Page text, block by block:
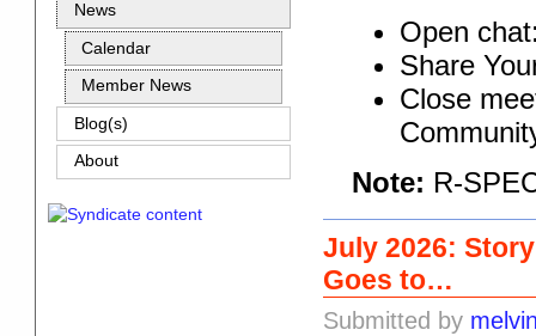
Open
Share
Close
Note: R-
July 2026:
Goes to…
Submitted by
News
Calendar
Member News
Blog(s)
About